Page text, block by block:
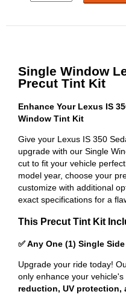
Single Window
Precut Tint Kit
Enhance Your Lexus IS
Window Tint Kit
Give your Lexus IS 350
upgrade with our Single
cut to fit your vehicle
model year, choose your
customize with additional
exact specifications for a
This Precut Tint Kit
✅ Any One (1) Single
Upgrade your ride today!
only enhance your
reduction, UV protection,